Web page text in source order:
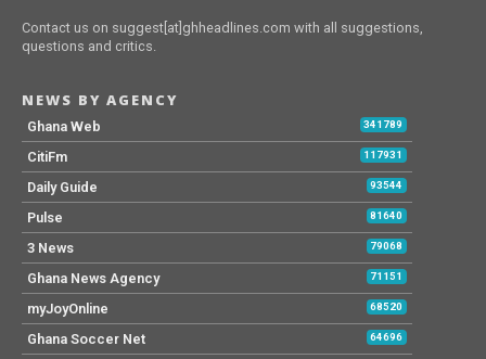
Contact us on suggest[at]ghheadlines.com with all suggestions,
questions and critics.
NEWS BY AGENCY
Ghana Web 341789
CitiFm 117931
Daily Guide 93544
Pulse 81640
3 News 79068
Ghana News Agency 71151
myJoyOnline 68520
Ghana Soccer Net 64696